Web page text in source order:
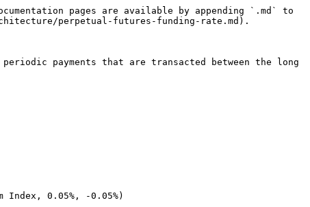
pages are available by appending `.md` to
perpetual-futures-funding-rate.md).
payments that are transacted between the long
Index, 0.05%, -0.05%)